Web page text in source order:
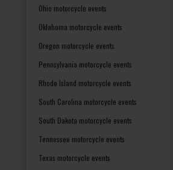
Ohio motorcycle events
Oklahoma motorcycle events
Oregon motorcycle events
Pennsylvania motorcycle events
Rhode Island motorcycle events
South Carolina motorcycle events
South Dakota motorcycle events
Tennessee motorcycle events
Texas motorcycle events